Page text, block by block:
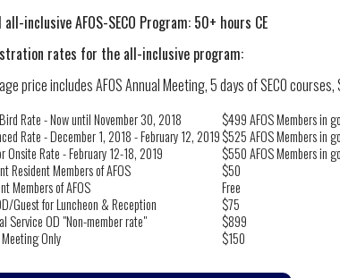
all-inclusive AFOS-SECO Program: 50+ hours CE
rates for the all-inclusive program:
price includes AFOS Annual Meeting, 5 days of SECO
Rate - Now until November 30, 2018
$499 AFOS Members in
Rate - December 1, 2018 - February 12, 2019$525 AFOS Members in
Onsite Rate - February 12-18, 2019
$550 AFOS Members in
Resident Members of AFOS
$50
Members of AFOS
Free
Guest for Luncheon & Reception
$75
Service OD "Non-member rate"
$899
Meeting Only
$150